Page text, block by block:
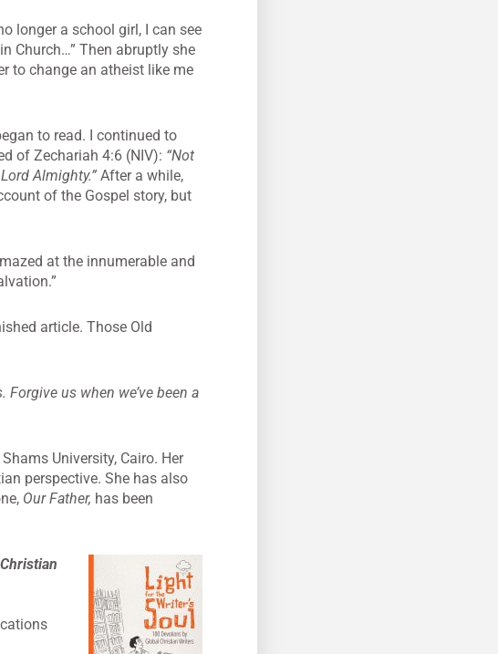
longer a school girl, I can see
Church…” Then abruptly she
to change an atheist like me
to read. I continued to
of Zechariah 4:6 (NIV): “Not
Almighty.” After a while,
of the Gospel story, but
at the innumerable and
article. Those Old
us when we’ve been a
University, Cairo. Her
perspective. She has also
Our Father, has been